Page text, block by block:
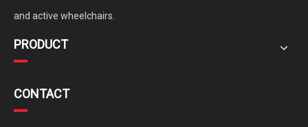
and active wheelchairs.
PRODUCT
CONTACT